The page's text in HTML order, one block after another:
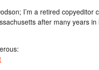
I’m a retired copyeditor
after many years in